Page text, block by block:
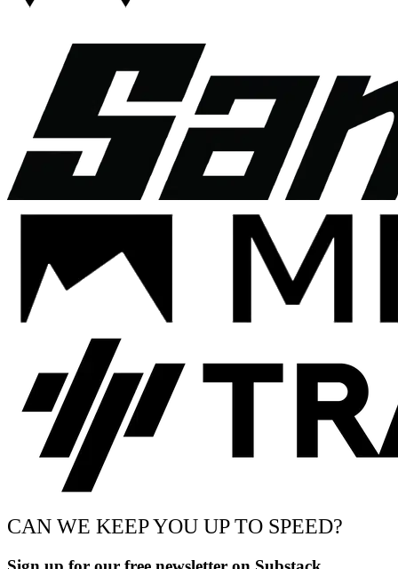
CAN WE KEEP YOU UP TO SPEED?